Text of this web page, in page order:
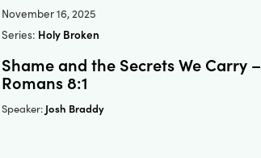
November 16, 2025
Series: Holy Broken
Shame and the Secrets We Carry –
Romans 8:1
Speaker: Josh Braddy